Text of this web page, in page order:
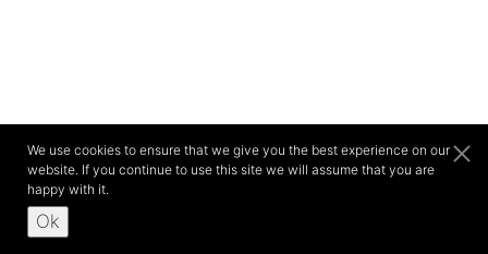
We use cookies to ensure that we give you the best experience on our
website. If you continue to use this site we will assume that you are
happy with it.
Ok